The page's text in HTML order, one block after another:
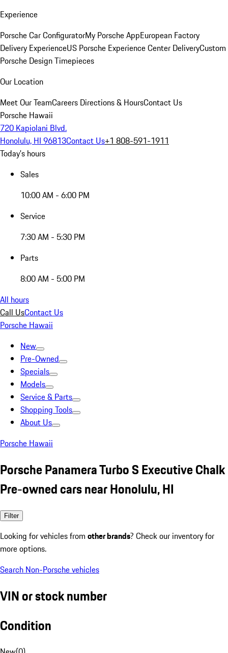
Experience
Porsche Car ConfiguratorMy Porsche AppEuropean Factory
Delivery ExperienceUS Porsche Experience Center DeliveryCustom
Porsche Design Timepieces
Our Location
Meet Our TeamCareers Directions & HoursContact Us
Porsche Hawaii
720 Kapiolani Blvd.
Honolulu, HI 96813Contact Us+1 808-591-1911
Today's hours
Sales
10:00 AM - 6:00 PM
Service
7:30 AM - 5:30 PM
Parts
8:00 AM - 5:00 PM
All hours
Call UsContact Us
Porsche Hawaii
New
Pre-Owned
Specials
Models
Service & Parts
Shopping Tools
About Us
Porsche Hawaii
Porsche Panamera Turbo S Executive Chalk
Pre-owned cars near Honolulu, HI
Filter
Looking for vehicles from other brands? Check our inventory for
more options.
Search Non-Porsche vehicles
VIN or stock number
Condition